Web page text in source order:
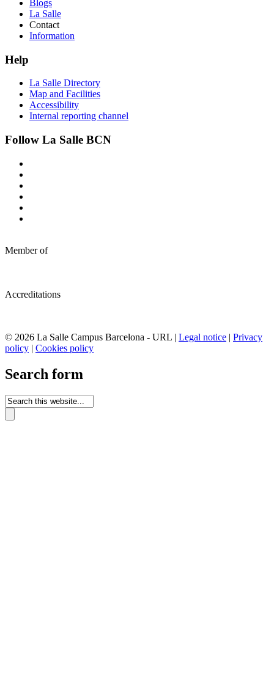
Blogs
La Salle
Contact
Information
Help
La Salle Directory
Map and Facilities
Accessibility
Internal reporting channel
Follow La Salle BCN
Member of
Accreditations
© 2026 La Salle Campus Barcelona - URL | Legal notice | Privacy
policy | Cookies policy
Search form